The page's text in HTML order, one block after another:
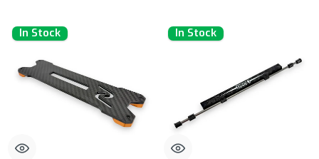
In Stock In Stock